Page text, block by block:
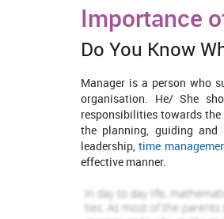
Importance
Do You Know
Manager is a person who
organisation. He/ She
responsibilities towards
the planning, guiding
leadership,time
effective manner.
For the present study,
and resorts at global